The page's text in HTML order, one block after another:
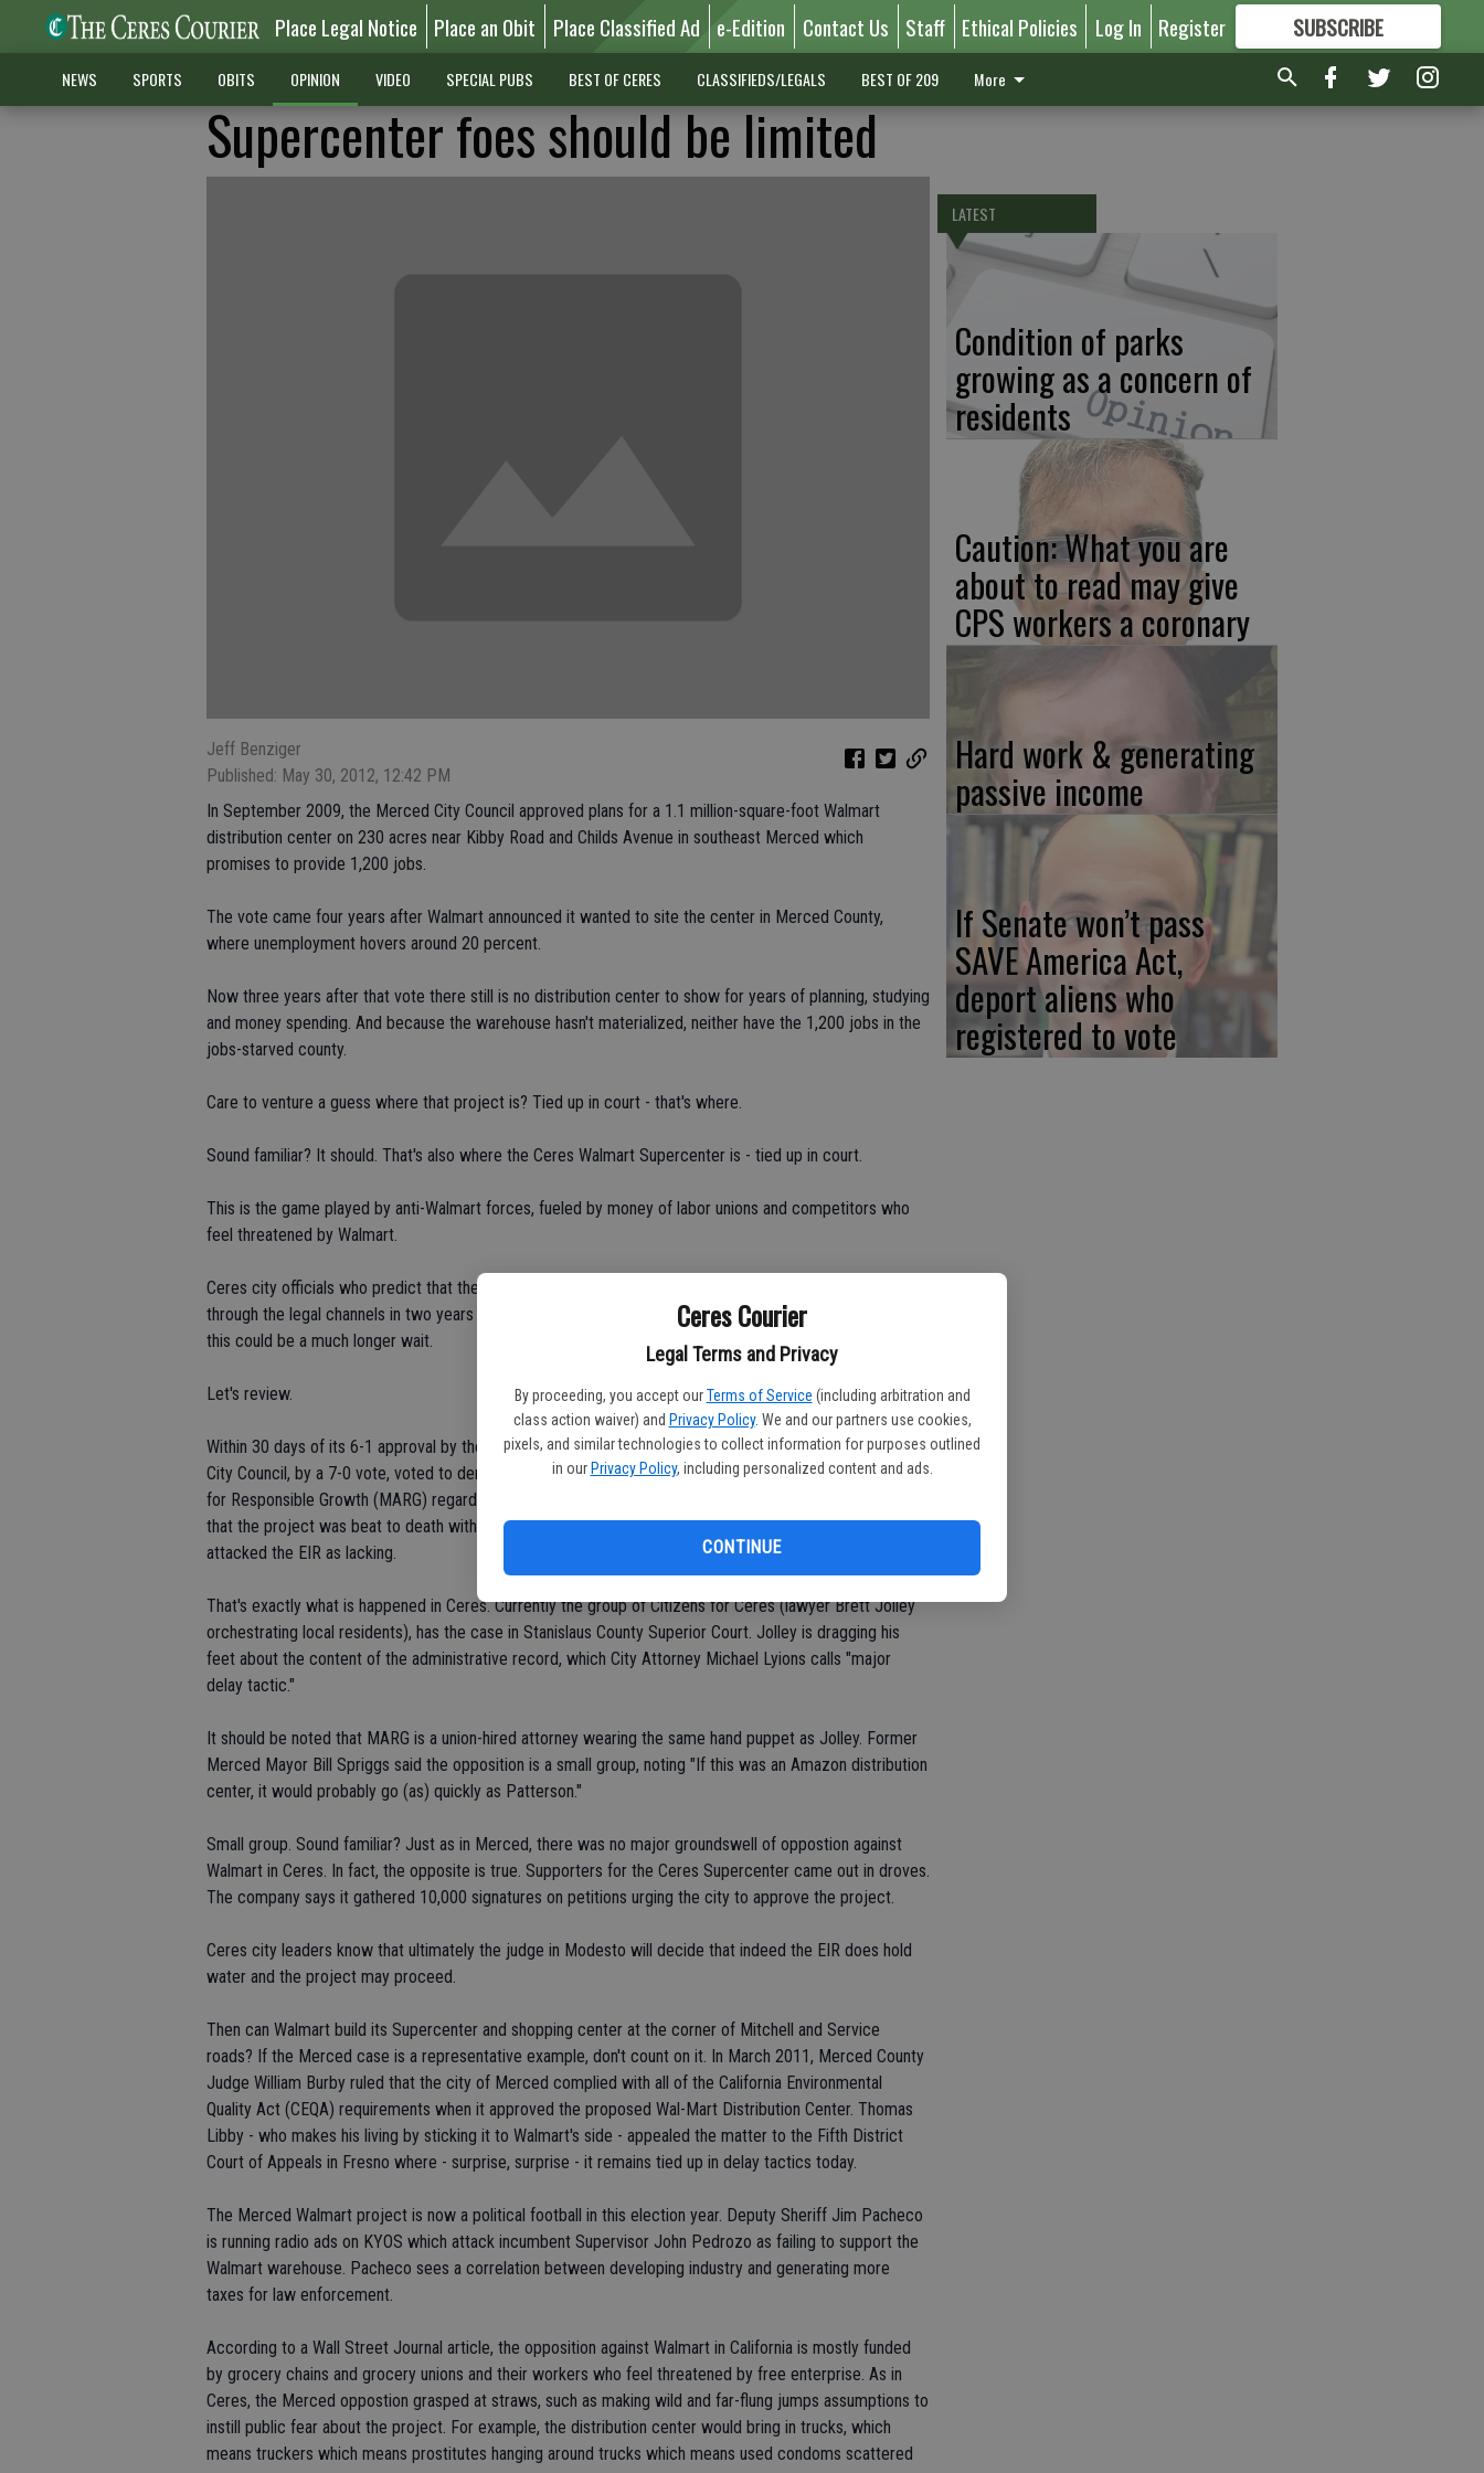
Ceres Courier
Legal Terms and Privacy
By proceeding, you accept our Terms of Service (including arbitration and
class action waiver) and Privacy Policy. We and our partners use cookies,
pixels, and similar technologies to collect information for purposes outlined
in our Privacy Policy, including personalized content and ads.
CONTINUE
Place Legal Notice Place an Obit Place Classified Ad e-Edition Contact Us Staff Ethical Policies Log In Register SUBSCRIBE
FORMORE GREAT CONTENT
NEWS SPORTS OBITS OPINION VIDEO SPECIAL PUBS BEST OF CERES CLASSIFIEDS/LEGALS BEST OF 209 More
Supercenter foes should be limited
Jeff Benziger
Published: May 30, 2012, 12:42 PM
In September 2009, the Merced City Council approved plans for a 1.1 million-square-foot Walmart
distribution center on 230 acres near Kibby Road and Childs Avenue in southeast Merced which
promises to provide 1,200 jobs.
The vote came four years after Walmart announced it wanted to site the center in Merced County,
where unemployment hovers around 20 percent.
Now three years after that vote there still is no distribution center to show for years of planning, studying
and money spending. And because the warehouse hasn't materialized, neither have the 1,200 jobs in the
jobs-starved county.
Care to venture a guess where that project is? Tied up in court - that's where.
Sound familiar? It should. That's also where the Ceres Walmart Supercenter is - tied up in court.
This is the game played by anti-Walmart forces, fueled by money of labor unions and competitors who
feel threatened by Walmart.
Ceres city officials who predict that the Mitchell Ranch Shopping Center project should be cleared
through the legal channels in two years might want to consider what's happening in Merced and see that
this could be a much longer wait.
Let's review.
Within 30 days of its 6-1 approval by the Merced City Council, an opposition group filed a protest. The
City Council, by a 7-0 vote, voted to deny the appeal filed by a group calling themselves Merced Alliance
for Responsible Growth (MARG) regarding Planning Commission action on the project. Despite the fact
that the project was beat to death with an environmental fine-toothed comb for years, the opponents
attacked the EIR as lacking.
That's exactly what is happened in Ceres. Currently the group of Citizens for Ceres (lawyer Brett Jolley
orchestrating local residents), has the case in Stanislaus County Superior Court. Jolley is dragging his
feet about the content of the administrative record, which City Attorney Michael Lyions calls "major
delay tactic."
It should be noted that MARG is a union-hired attorney wearing the same hand puppet as Jolley. Former
Merced Mayor Bill Spriggs said the opposition is a small group, noting "If this was an Amazon distribution
center, it would probably go (as) quickly as Patterson."
Small group. Sound familiar? Just as in Merced, there was no major groundswell of oppostion against
Walmart in Ceres. In fact, the opposite is true. Supporters for the Ceres Supercenter came out in droves.
The company says it gathered 10,000 signatures on petitions urging the city to approve the project.
Ceres city leaders know that ultimately the judge in Modesto will decide that indeed the EIR does hold
water and the project may proceed.
Then can Walmart build its Supercenter and shopping center at the corner of Mitchell and Service
roads? If the Merced case is a representative example, don't count on it. In March 2011, Merced County
Judge William Burby ruled that the city of Merced complied with all of the California Environmental
Quality Act (CEQA) requirements when it approved the proposed Wal-Mart Distribution Center. Thomas
Libby - who makes his living by sticking it to Walmart's side - appealed the matter to the Fifth District
Court of Appeals in Fresno where - surprise, surprise - it remains tied up in delay tactics today.
The Merced Walmart project is now a political football in this election year. Deputy Sheriff Jim Pacheco
is running radio ads on KYOS which attack incumbent Supervisor John Pedrozo as failing to support the
Walmart warehouse. Pacheco sees a correlation between developing industry and generating more
taxes for law enforcement.
According to a Wall Street Journal article, the opposition against Walmart in California is mostly funded
by grocery chains and grocery unions and their workers who feel threatened by free enterprise. As in
Ceres, the Merced oppostion grasped at straws, such as making wild and far-flung jumps assumptions to
instill public fear about the project. For example, the distribution center would bring in trucks, which
means truckers which means prostitutes hanging around trucks which means used condoms scattered
LATEST
Condition of parks
growing as a concern of
residents
Caution: What you are
about to read may give
CPS workers a coronary
Hard work & generating
passive income
If Senate won’t pass
SAVE America Act,
deport aliens who
registered to vote